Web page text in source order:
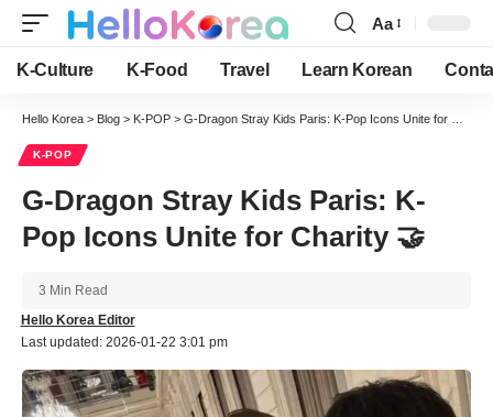
Font
Resizer
Aa
K-Culture K-Food Travel Learn Korean
Hello Korea > Blog > K-POP > G-Dragon Stray Kids Paris: K-Pop Icons Unite for Charity 🤝
K-POP
G-Dragon Stray Kids Paris: K-
Pop Icons Unite for Charity 🤝
Last updated: 2026-01-22 3:01 pm
Hello Korea Editor
3 Min Read